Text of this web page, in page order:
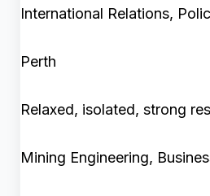
International Relations,
Perth
Relaxed, isolated, strong
Mining Engineering,